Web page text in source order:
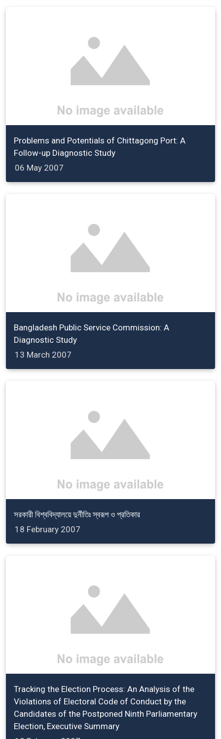
Problems and Potentials of Chittagong Port: A
Follow-up Diagnostic Study
06 May 2007
Bangladesh Public Service Commission: A
Diagnostic Study
13 March 2007
সরকারী বিশ্ববিদ্যালয়ে দুর্নীতিঃ স্বরূপ ও প্রতিকার
18 February 2007
Tracking the Election Process: An Analysis of the
Violations of Electoral Code of Conduct by the
Candidates of the Postponed Ninth Parliamentary
Election, Executive Summary